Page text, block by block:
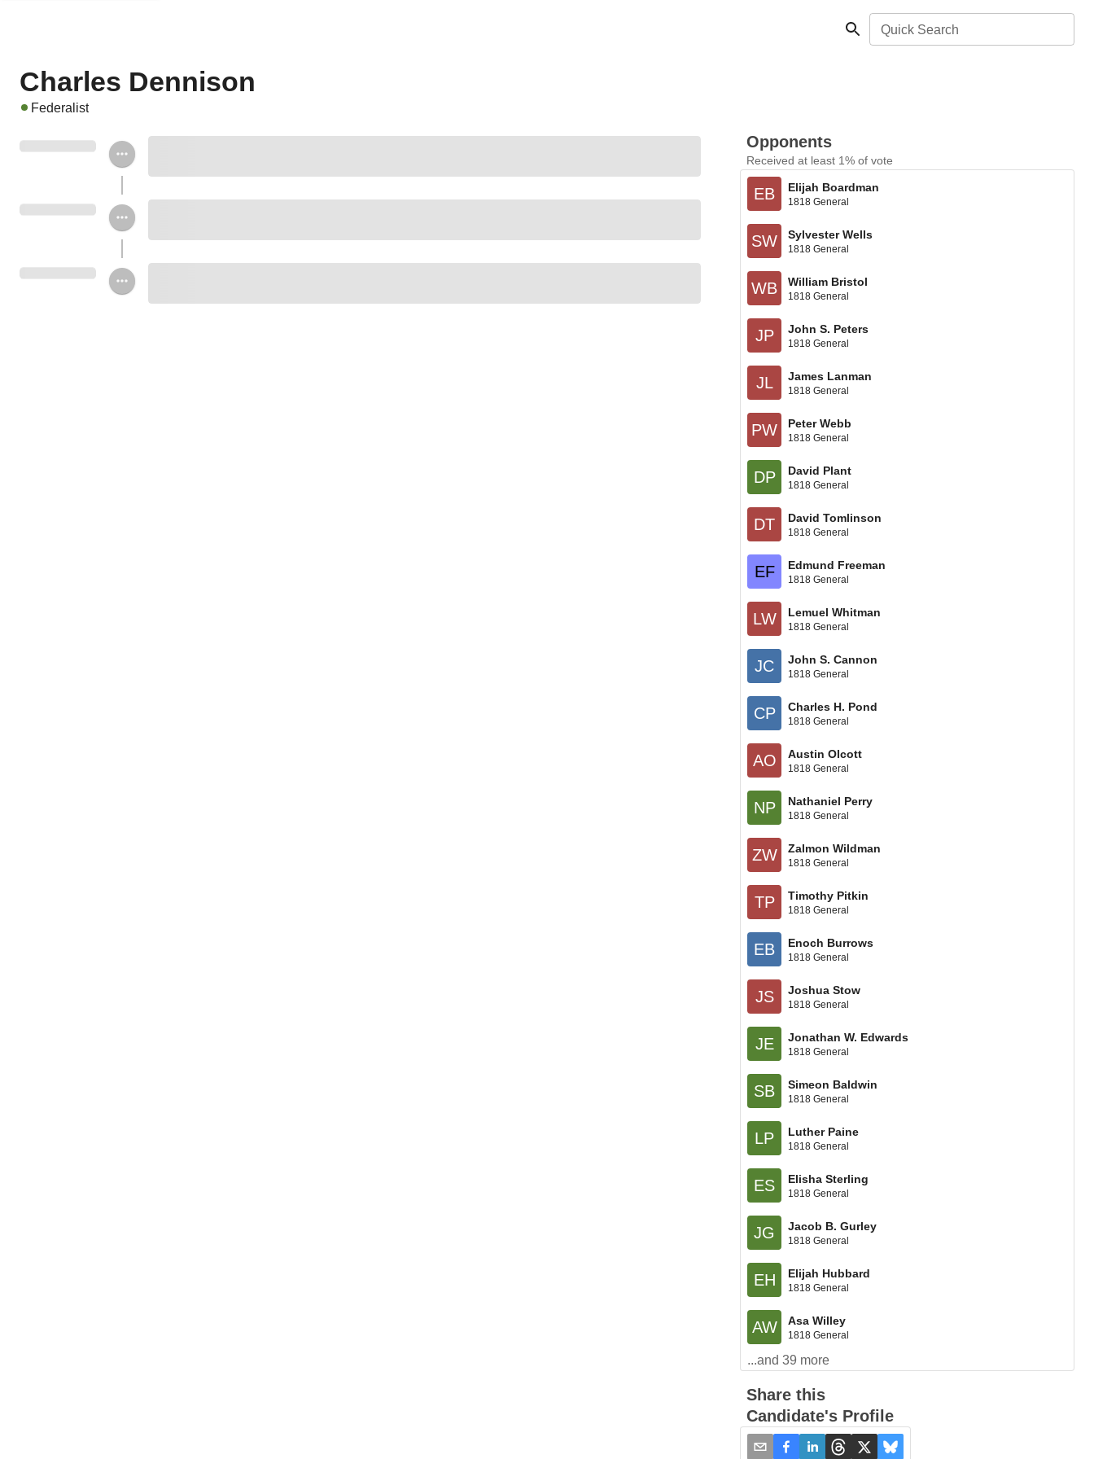
Quick Search
Charles Dennison
Federalist
Opponents
Received at least 1% of vote
EB Elijah Boardman
1818 General
SW Sylvester Wells
1818 General
WB William Bristol
1818 General
JP John S. Peters
1818 General
JL James Lanman
1818 General
PW Peter Webb
1818 General
DP David Plant
1818 General
DT David Tomlinson
1818 General
EF Edmund Freeman
1818 General
LW Lemuel Whitman
1818 General
JC John S. Cannon
1818 General
CP Charles H. Pond
1818 General
AO Austin Olcott
1818 General
NP Nathaniel Perry
1818 General
ZW Zalmon Wildman
1818 General
TP Timothy Pitkin
1818 General
EB Enoch Burrows
1818 General
JS Joshua Stow
1818 General
JE Jonathan W. Edwards
1818 General
SB Simeon Baldwin
1818 General
LP Luther Paine
1818 General
ES Elisha Sterling
1818 General
JG Jacob B. Gurley
1818 General
EH Elijah Hubbard
1818 General
AW Asa Willey
1818 General
...and39 more
Share this
Candidate's Profile